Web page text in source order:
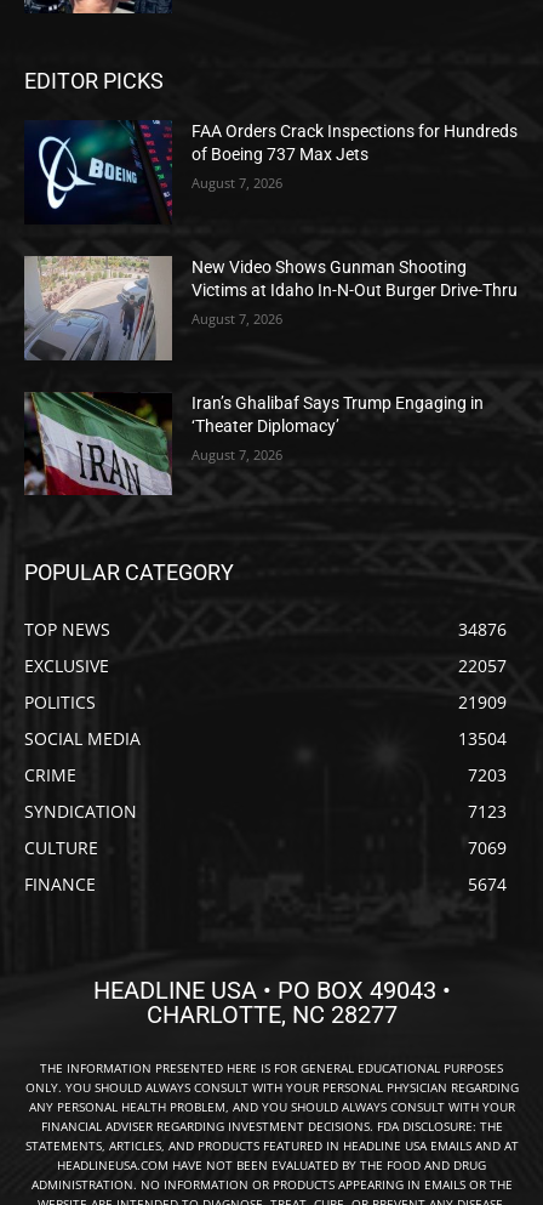
EDITOR PICKS
FAA Orders Crack Inspections for Hundreds
of Boeing 737 Max Jets
August 7, 2026
New Video Shows Gunman Shooting
Victims at Idaho In-N-Out Burger Drive-Thru
August 7, 2026
Iran’s Ghalibaf Says Trump Engaging in
‘Theater Diplomacy’
August 7, 2026
POPULAR CATEGORY
TOP NEWS
34876
EXCLUSIVE
22057
POLITICS
21909
SOCIAL MEDIA
13504
CRIME
7203
SYNDICATION
7123
CULTURE
7069
FINANCE
5674
HEADLINE USA • PO BOX 49043 •
CHARLOTTE, NC 28277
THE INFORMATION PRESENTED HERE IS FOR GENERAL EDUCATIONAL PURPOSES
ONLY. YOU SHOULD ALWAYS CONSULT WITH YOUR PERSONAL PHYSICIAN REGARDING
ANY PERSONAL HEALTH PROBLEM, AND YOU SHOULD ALWAYS CONSULT WITH YOUR
FINANCIAL ADVISER REGARDING INVESTMENT DECISIONS. FDA DISCLOSURE: THE
STATEMENTS, ARTICLES, AND PRODUCTS FEATURED IN HEADLINE USA EMAILS AND AT
HEADLINEUSA.COM HAVE NOT BEEN EVALUATED BY THE FOOD AND DRUG
ADMINISTRATION. NO INFORMATION OR PRODUCTS APPEARING IN EMAILS OR THE